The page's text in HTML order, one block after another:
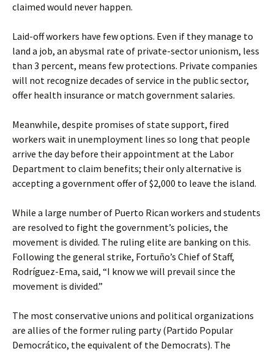
claimed would never happen.
Laid-off workers have few options. Even if they manage to
land a job, an abysmal rate of private-sector unionism, less
than 3 percent, means few protections. Private companies
will not recognize decades of service in the public sector,
offer health insurance or match government salaries.
Meanwhile, despite promises of state support, fired
workers wait in unemployment lines so long that people
arrive the day before their appointment at the Labor
Department to claim benefits; their only alternative is
accepting a government offer of $2,000 to leave the island.
While a large number of Puerto Rican workers and students
are resolved to fight the government’s policies, the
movement is divided. The ruling elite are banking on this.
Following the general strike, Fortuño’s Chief of Staff,
Rodríguez-Ema, said, “I know we will prevail since the
movement is divided.”
The most conservative unions and political organizations
are allies of the former ruling party (Partido Popular
Democrático, the equivalent of the Democrats). The